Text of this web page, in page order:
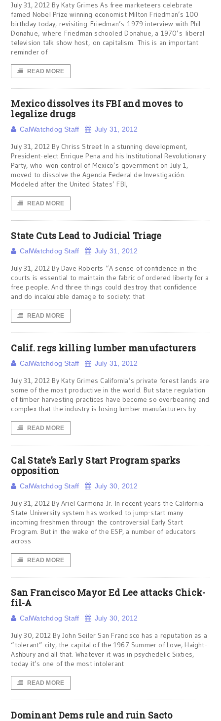
July 31, 2012 By Katy Grimes As free marketeers celebrate
famed Nobel Prize winning economist Milton Friedman’s 100
birthday today, revisiting Friedman’s 1979 interview with Phil
Donahue, where Friedman schooled Donahue, a 1970’s liberal
television talk show host, on capitalism. This is an important
reminder of
READ MORE
Mexico dissolves its FBI and moves to
legalize drugs
CalWatchdog Staff July 31, 2012
July 31, 2012 By Chriss Street In a stunning development,
President-elect Enrique Pena and his Institutional Revolutionary
Party, who won control of Mexico’s government on July 1,
moved to dissolve the Agencia Federal de Investigación.
Modeled after the United States’ FBI,
READ MORE
State Cuts Lead to Judicial Triage
CalWatchdog Staff July 31, 2012
July 31, 2012 By Dave Roberts “A sense of confidence in the
courts is essential to maintain the fabric of ordered liberty for a
free people. And three things could destroy that confidence
and do incalculable damage to society: that
READ MORE
Calif. regs killing lumber manufacturers
CalWatchdog Staff July 31, 2012
July 31, 2012 By Katy Grimes California’s private forest lands are
some of the most productive in the world. But state regulation
of timber harvesting practices have become so overbearing and
complex that the industry is losing lumber manufacturers by
READ MORE
Cal State’s Early Start Program sparks
opposition
CalWatchdog Staff July 30, 2012
July 31, 2012 By Ariel Carmona Jr. In recent years the California
State University system has worked to jump-start many
incoming freshmen through the controversial Early Start
Program. But in the wake of the ESP, a number of educators
across
READ MORE
San Francisco Mayor Ed Lee attacks Chick-
fil-A
CalWatchdog Staff July 30, 2012
July 30, 2012 By John Seiler San Francisco has a reputation as a
“tolerant” city, the capital of the 1967 Summer of Love, Haight-
Ashbury and all that. Whatever it was in psychedelic Sixties,
today it’s one of the most intolerant
READ MORE
Dominant Dems rule and ruin Sacto